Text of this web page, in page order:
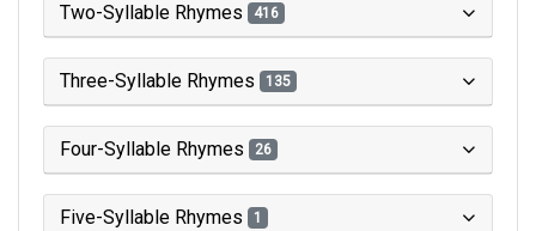
Two-Syllable Rhymes 416
Three-Syllable Rhymes 135
Four-Syllable Rhymes 26
Five-Syllable Rhymes 1